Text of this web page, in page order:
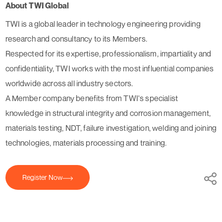
About TWI Global
TWI is a global leader in technology engineering providing
research and consultancy to its Members.
Respected for its expertise, professionalism, impartiality and
confidentiality, TWI works with the most influential companies
worldwide across all industry sectors.
A Member company benefits from TWI's specialist
knowledge in structural integrity and corrosion management,
materials testing, NDT, failure investigation, welding and joining
technologies, materials processing and training.
Register Now